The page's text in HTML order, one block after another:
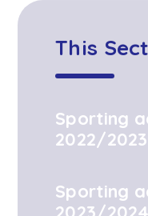
This
Sporting
2022/2023
Sporting